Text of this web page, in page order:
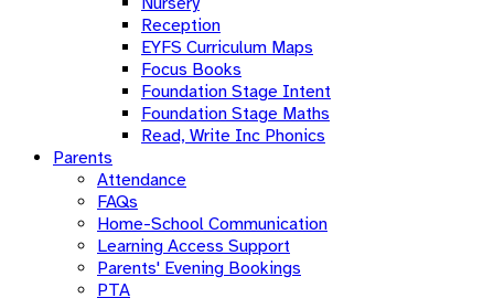
Reception
EYFS Curriculum Maps
Focus Books
Foundation Stage Intent
Foundation Stage Maths
Read, Write Inc Phonics
Parents
Attendance
FAQs
Home-School Communication
Learning Access Support
Parents' Evening Bookings
PTA